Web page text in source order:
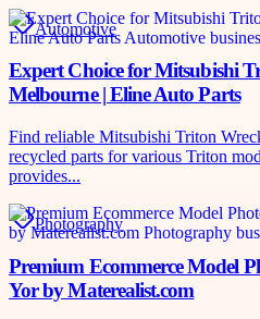
Automotive
Expert Choice for Mitsubishi
Melbourne | Eline Auto Parts
Find reliable Mitsubishi Triton
recycled parts for various Triton
provides...
Photography
Premium Ecommerce Model
Yor by Materealist.com